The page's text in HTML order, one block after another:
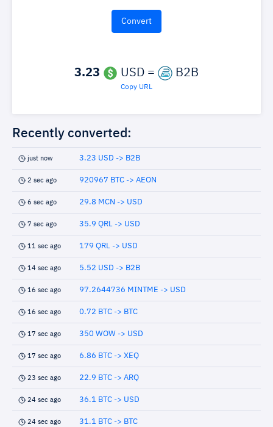
3.23 USD = B2B
Copy URL
Recently converted:
just now 3.23 USD -> B2B
2 sec ago 920967 BTC -> AEON
6 sec ago 29.8 MCN -> USD
7 sec ago 35.9 QRL -> USD
11 sec ago 179 QRL -> USD
14 sec ago 5.52 USD -> B2B
16 sec ago 97.2644736 MINTME -> USD
16 sec ago 0.72 BTC -> BTC
17 sec ago 350 WOW -> USD
17 sec ago 6.86 BTC -> XEQ
23 sec ago 22.9 BTC -> ARQ
24 sec ago 36.1 BTC -> USD
24 sec ago 31.1 BTC -> BTC